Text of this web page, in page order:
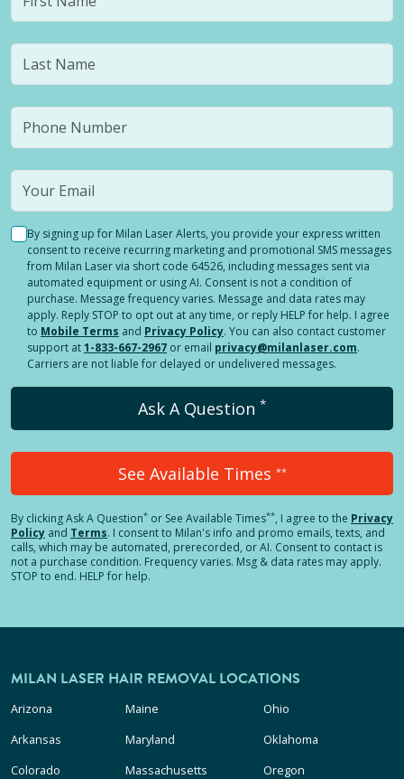
By signing up for Milan Laser Alerts, you provide your express written
consent to receive recurring marketing and promotional SMS messages
from Milan Laser via short code 64526, including messages sent via
automated equipment or using AI. Consent is not a condition of
purchase. Message frequency varies. Message and data rates may
apply. Reply STOP to opt out at any time, or reply HELP for help. I agree
to Mobile Terms and Privacy Policy. You can also contact customer
support at1-833-667-2967 or email privacy@milanlaser.com.
Carriers are not liable for delayed or undelivered messages.
Ask A Question *
See Available Times **
By clickingAsk A Question* or See Available Times**, I agree to the Privacy
Policy and Terms. I consent to Milan's info and promo emails, texts, and
calls, which may be automated, prerecorded, or AI. Consent to contact is
not a purchase condition. Frequency varies. Msg & data rates may apply.
STOP to end. HELP for help.
MILAN LASER HAIR REMOVAL LOCATIONS
Arizona
Arkansas
Colorado
Maine
Maryland
Massachusetts
Ohio
Oklahoma
Oregon